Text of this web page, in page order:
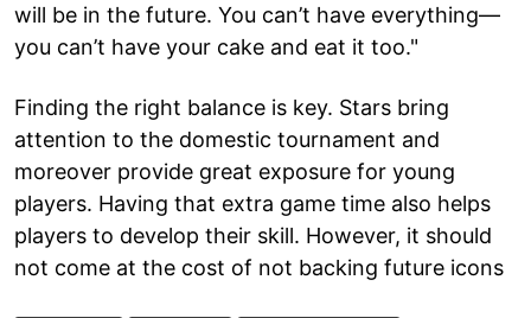
will be in the future. You can’t have everything—
you can’t have your cake and eat it too."
Finding the right balance is key. Stars bring
attention to the domestic tournament and
moreover provide great exposure for young
players. Having that extra game time also helps
players to develop their skill. However, it should
not come at the cost of not backing future icons